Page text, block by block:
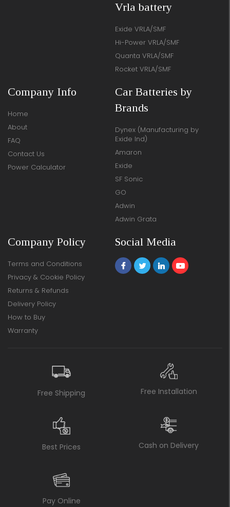
Vrla battery
Exide VRLA/SMF
Hi-Power VRLA/SMF
Quanta VRLA/SMF
Rocket VRLA/SMF
Company Info
Home
About
FAQ
Contact Us
Power Calculator
Car Batteries by
Brands
Dynex (Manufacturing by
Exide Ind)
Amaron
Exide
SF Sonic
GO
Adwin
Adwin Grata
Company Policy
Terms and Conditions
Privacy & Cookie Policy
Returns & Refunds
Delivery Policy
How to Buy
Warranty
Social Media
Free Shipping Free Installation
Best Prices Cash on Delivery
Pay Online